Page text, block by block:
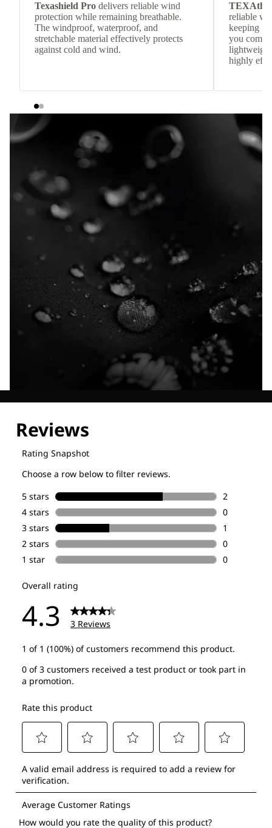
Texashield Pro delivers reliable wind
protection while remaining breathable.
The windproof, waterproof, and
stretchable material effectively protects
against cold and wind.
reliable
keeping
you
highly